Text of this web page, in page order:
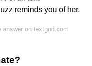
reminds you of her.
answer on textgod.com